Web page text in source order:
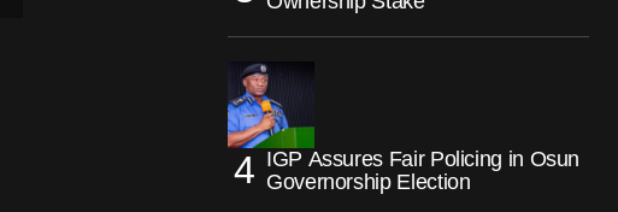
IGP Assures Fair Policing in Osun
Governorship Election